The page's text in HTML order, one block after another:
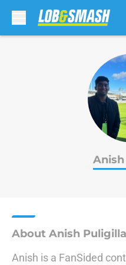
About Anish Puligilla
Anish is a FanSided